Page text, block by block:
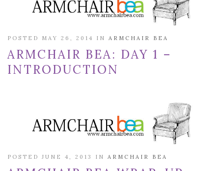
POSTED MAY 26, 2014 IN ARMCHAIR BEA
ARMCHAIR BEA: DAY 1 –
INTRODUCTION
POSTED JUNE 4, 2013 IN ARMCHAIR BEA